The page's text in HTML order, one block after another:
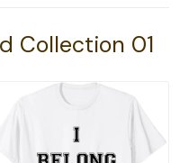
Collection 01